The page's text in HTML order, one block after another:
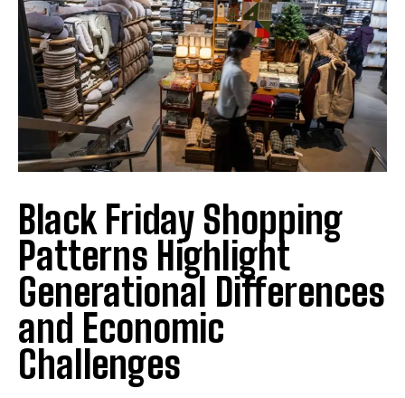
Black Friday Shopping
Patterns Highlight
Generational Differences
and Economic
Challenges